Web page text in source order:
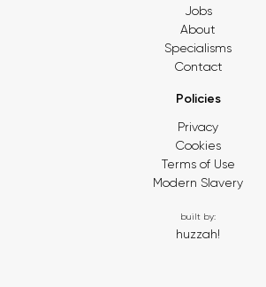
Jobs
About
Specialisms
Contact
Policies
Privacy
Cookies
Terms of Use
Modern Slavery
built by:
huzzah!